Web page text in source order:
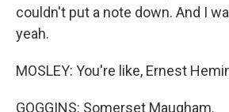
couldn't put a note down. And I
yeah.
MOSLEY: You're like, Ernest
GOGGINS: Somerset Maugham.